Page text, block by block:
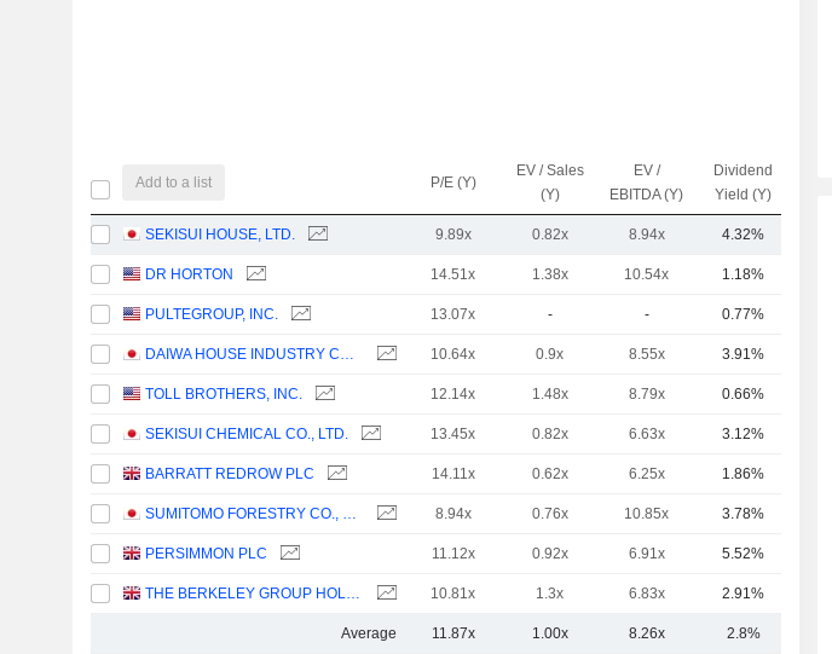
Add to a list P/E (Y)
EV / Sales
(Y)
EV /
EBITDA (Y)
Dividend
Yield (Y)
SEKISUI HOUSE, LTD. 9.89x 0.82x 8.94x 4.32%
DR HORTON 14.51x 1.38x 10.54x 1.18%
PULTEGROUP, INC. 13.07x - - 0.77%
DAIWA HOUSE INDUSTRY CO., LTD. 10.64x 0.9x 8.55x 3.91%
TOLL BROTHERS, INC. 12.14x 1.48x 8.79x 0.66%
SEKISUI CHEMICAL CO., LTD. 13.45x 0.82x 6.63x 3.12%
BARRATT REDROW PLC 14.11x 0.62x 6.25x 1.86%
SUMITOMO FORESTRY CO., LTD. 8.94x 0.76x 10.85x 3.78%
PERSIMMON PLC 11.12x 0.92x 6.91x 5.52%
THE BERKELEY GROUP HOLDINGS PLC 10.81x 1.3x 6.83x 2.91%
Average 11.87x 1.00x 8.26x 2.8%